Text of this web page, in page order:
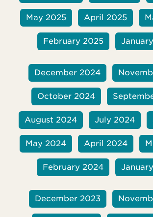
May 2025 April 2025
February 2025
December 2024
October 2024
August 2024 July 2024
May 2024 April 2024
February 2024
December 2023